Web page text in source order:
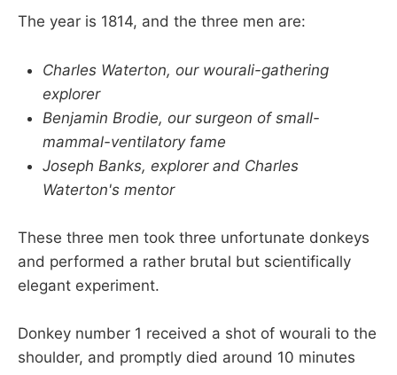
The year is 1814, and the three men are:
Charles Waterton, our wourali-gathering
explorer
Benjamin Brodie, our surgeon of small-
mammal-ventilatory fame
Joseph Banks, explorer and Charles
Waterton's mentor
These three men took three unfortunate donkeys
and performed a rather brutal but scientifically
elegant experiment.
Donkey number 1 received a shot of wourali to the
shoulder, and promptly died around 10 minutes